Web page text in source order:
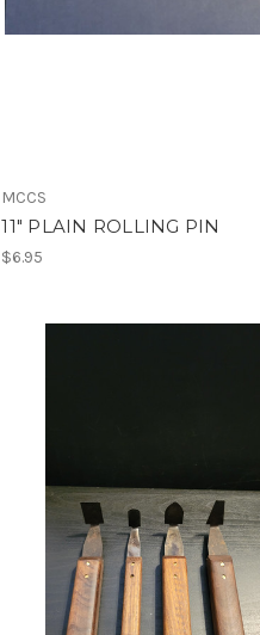
MCCS
11" PLAIN ROLLING PIN
$6.95